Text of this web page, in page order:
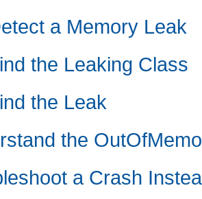
a Memory Leak
the Leaking Class
the Leak
the
a Crash